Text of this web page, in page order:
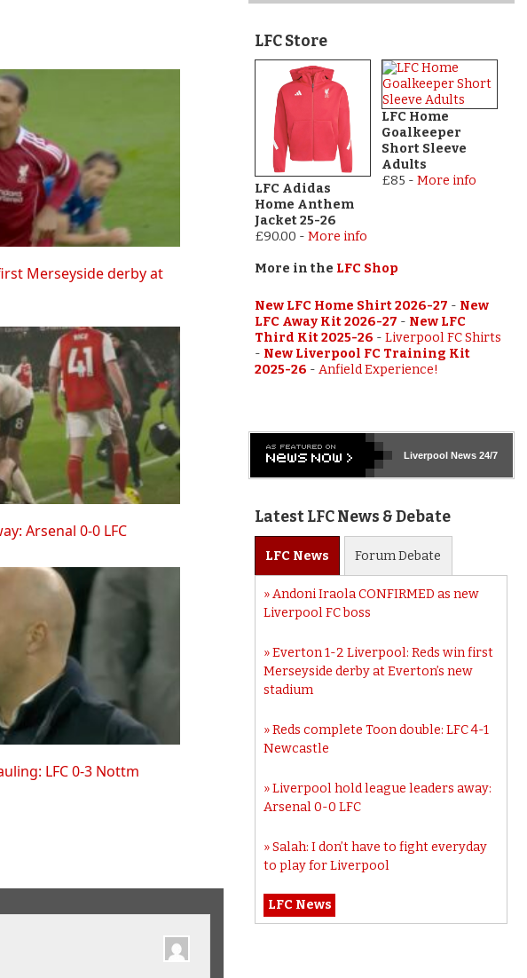
Merseyside derby at
Arsenal 0-0 LFC
LFC 0-3 Nottm
LFC Store
LFC Adidas
Home Anthem
Jacket 25-26
£90.00 - More info
LFC Home
Goalkeeper
Short Sleeve
Adults
£85 - More info
More in the LFC Shop
New LFC Home Shirt 2026-27 - New
LFC Away Kit 2026-27 - New LFC
Third Kit 2025-26 - Liverpool FC Shirts
- New Liverpool FC Training Kit
2025-26 - Anfield Experience!
LiverpoolNews 24/7
Latest LFC News & Debate
LFC News ForumDebate
Andoni Iraola CONFIRMED as new
Liverpool FC boss
Everton 1-2 Liverpool: Reds win first
Merseyside derby at Everton’s new
stadium
Reds complete Toon double: LFC 4-1
Newcastle
Liverpool hold league leaders away:
Arsenal 0-0 LFC
Salah: I don’t have to fight everyday
to play for Liverpool
LFC News